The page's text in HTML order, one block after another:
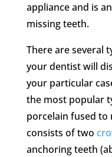
appliance and is
missing teeth.
There are several
your dentist will
your particular
the most popular
porcelain fused to
consists of two
anchoring teeth